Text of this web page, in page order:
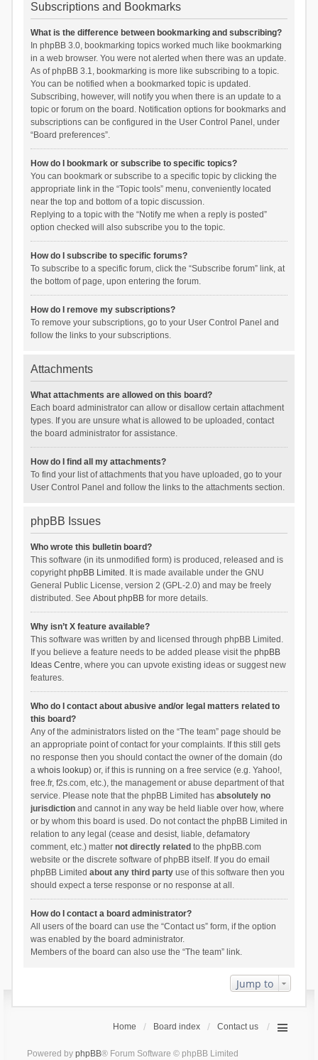
Subscriptions and Bookmarks
What is the difference between bookmarking and subscribing?
In phpBB 3.0, bookmarking topics worked much like bookmarking
in a web browser. You were not alerted when there was an update.
As of phpBB 3.1, bookmarking is more like subscribing to a topic.
You can be notified when a bookmarked topic is updated.
Subscribing, however, will notify you when there is an update to a
topic or forum on the board. Notification options for bookmarks and
subscriptions can be configured in the User Control Panel, under
“Board preferences”.
How do I bookmark or subscribe to specific topics?
You can bookmark or subscribe to a specific topic by clicking the
appropriate link in the “Topic tools” menu, conveniently located
near the top and bottom of a topic discussion.
Replying to a topic with the “Notify me when a reply is posted”
option checked will also subscribe you to the topic.
How do I subscribe to specific forums?
To subscribe to a specific forum, click the “Subscribe forum” link, at
the bottom of page, upon entering the forum.
How do I remove my subscriptions?
To remove your subscriptions, go to your User Control Panel and
follow the links to your subscriptions.
Attachments
What attachments are allowed on this board?
Each board administrator can allow or disallow certain attachment
types. If you are unsure what is allowed to be uploaded, contact
the board administrator for assistance.
How do I find all my attachments?
To find your list of attachments that you have uploaded, go to your
User Control Panel and follow the links to the attachments section.
phpBB Issues
Who wrote this bulletin board?
This software (in its unmodified form) is produced, released and is
copyrightphpBB Limited . It is made available under the GNU
General Public License, version 2 (GPL-2.0) and may be freely
distributed. See About phpBBfor more details.
Why isn’t X feature available?
This software was written by and licensed through phpBB Limited.
If you believe a feature needs to be added please visit the phpBB
Ideas Centre, where you can upvote existing ideas or suggest new
features.
Who do I contact about abusive and/or legal matters related to
this board?
Any of the administrators listed on the “The team” page should be
an appropriate point of contact for your complaints. If this still gets
no response then you should contact the owner of the domain (do
a whois lookup) or, if this is running on a free service (e.g. Yahoo!,
free.fr, f2s.com, etc.), the management or abuse department of that
service. Please note that the phpBB Limited has absolutely no
jurisdictionand cannot in any way be held liable over how, where
or by whom this board is used. Do not contact the phpBB Limited in
relation to any legal (cease and desist, liable, defamatory
comment, etc.) matter not directly related to the phpBB.com
website or the discrete software of phpBB itself. If you do email
phpBB Limited about any third partyuse of this software then you
should expect a terse response or no response at all.
How do I contact a board administrator?
All users of the board can use the “Contact us” form, if the option
was enabled by the board administrator.
Members of the board can also use the “The team” link.
Jump to
Home Board index Contact us
Powered by phpBB® Forum Software © phpBB Limited